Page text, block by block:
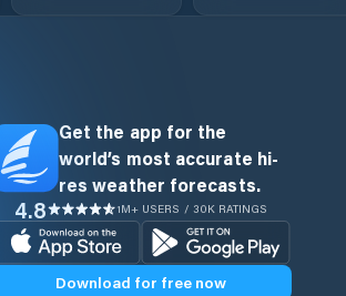
Get the app for the
world’s most accurate hi-
res weather forecasts.
4.8 1M+ USERS / 30K RATINGS
Download for free now